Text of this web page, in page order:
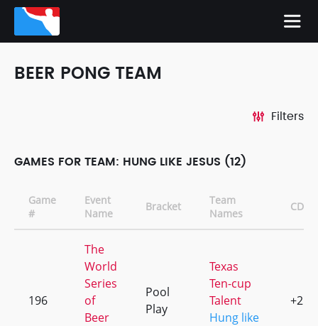
BEER PONG TEAM
Filters
GAMES FOR TEAM: HUNG LIKE JESUS (12)
Game
#
Event
Name
Bracket
Team
Names
CD
196
The
World
Series
of
Beer
Pool
Play
Texas
Ten-cup
Talent
Hung like
+2